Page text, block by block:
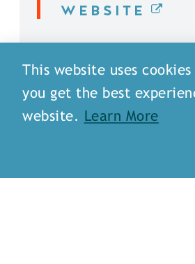
WEBSITE
This website uses
you get the best
website.
Learn More